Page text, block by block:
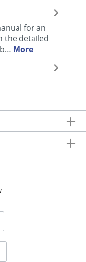
for an
the detailed
More